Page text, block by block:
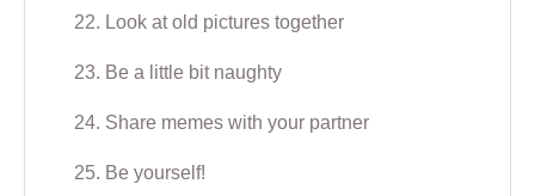
22. Look at old pictures together
23. Be a little bit naughty
24. Share memes with your partner
25. Be yourself!